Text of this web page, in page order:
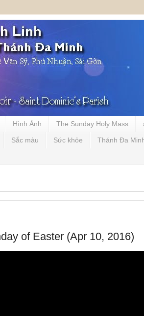
Hình Ảnh The Sunday Holy Mass
Sắc màu Sức khỏe Thánh Đa
of Easter (Apr 10, 2016)